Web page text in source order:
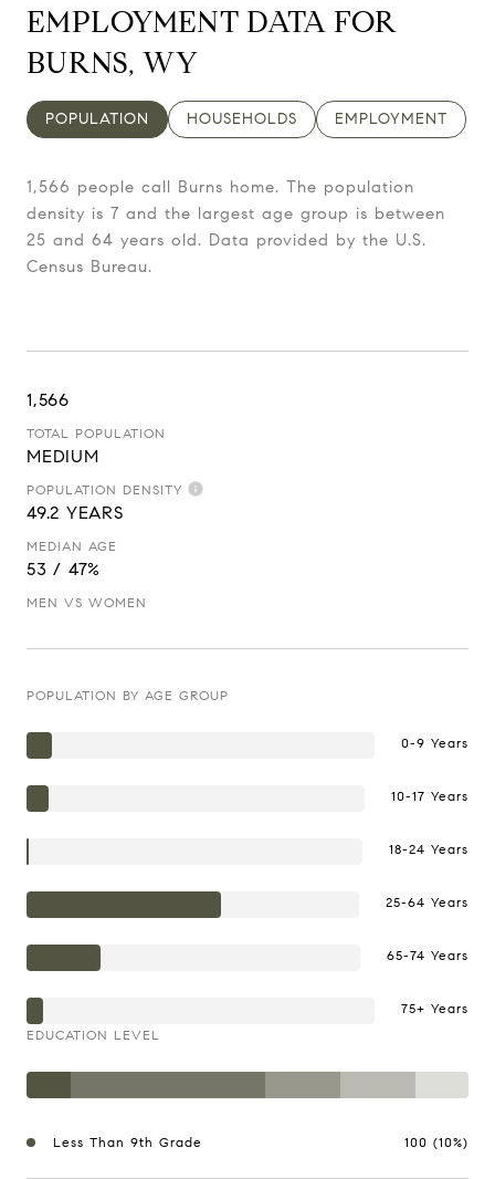
EMPLOYMENT DATA FOR
BURNS, WY
POPULATION HOUSEHOLDS EMPLOYMENT
1,566 people call Burns home. The population
density is 7 and the largest age group is between
25 and 64 years old. Data provided by the U.S.
Census Bureau.
1,566
TOTAL POPULATION
MEDIUM
POPULATION DENSITY
49.2 YEARS
MEDIAN AGE
53 / 47%
MEN VS WOMEN
POPULATION BY AGE GROUP
0-9 Years
10-17 Years
18-24 Years
25-64 Years
65-74 Years
75+ Years
EDUCATION LEVEL
Less Than 9th Grade 100 (10%)